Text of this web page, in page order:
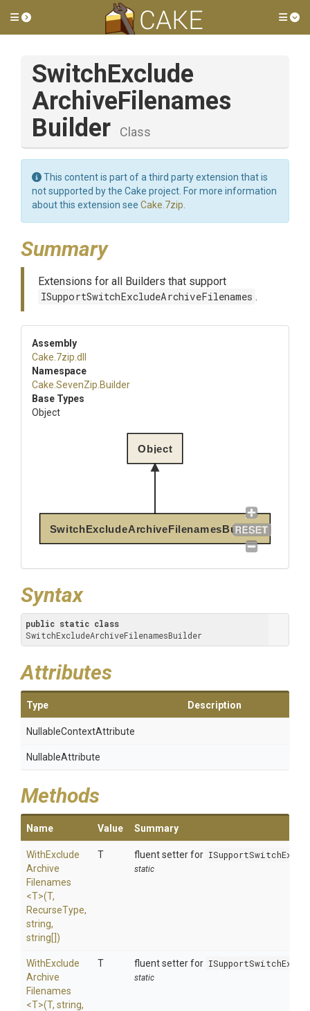
Toggle side menu
SwitchExclude
ArchiveFilenames
Builder
Class
This content is part of a third party extension that is
not supported by the Cake project. For more information
about this extension see Cake.7zip
Summary
Extensions for all Builders that support
ISupportSwitchExcludeArchiveFilenames .
Assembly
Cake .7zip .dll
Namespace
Cake .SevenZip .Builder
Base Types
Object
SwitchExcludeArchiveFilenamesBuilder
Object
Syntax
public static class
SwitchExcludeArchiveFilenamesBuilder
Attributes
Type Description
NullableContextAttribute
NullableAttribute
Methods
Name Value Summary
WithExclude
Archive
Filenames
<T>(T,
RecurseType,
string,
string[])
T fluent setter for
static
WithExclude
Archive
Filenames
<T>(T, string,
T fluent setter for
static